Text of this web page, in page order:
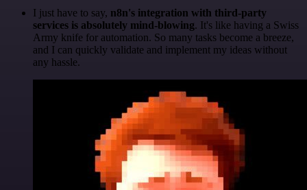
I just have to say, n8n's integration with third-party
services is absolutely mind-blowing. It's like having a Swiss
Army knife for automation. So many tasks become a breeze,
and I can quickly validate and implement my ideas without
any hassle.